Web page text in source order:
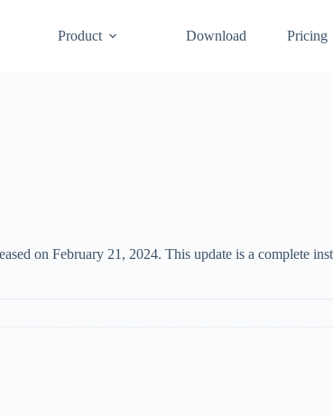
Product Download Pricing
on February 21, 2024. This update is a complete